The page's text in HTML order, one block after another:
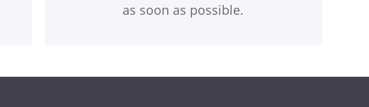
as soon as possible.